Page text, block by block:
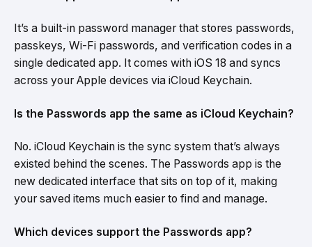
It’s a built-in password manager that stores passwords,
passkeys, Wi-Fi passwords, and verification codes in a
single dedicated app. It comes with iOS 18 and syncs
across your Apple devices via iCloud Keychain.
Is the Passwords app the same as iCloud Keychain?
No. iCloud Keychain is the sync system that’s always
existed behind the scenes. The Passwords app is the
new dedicated interface that sits on top of it, making
your saved items much easier to find and manage.
Which devices support the Passwords app?